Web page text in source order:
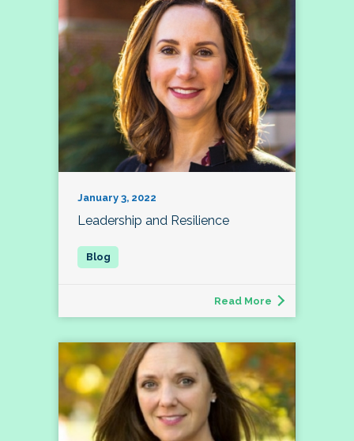
January 3, 2022
Leadership and Resilience
Read More